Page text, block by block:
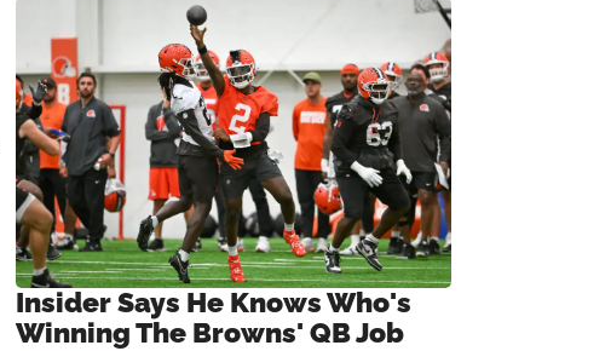
Insider Says He Knows Who's
Winning The Browns' QB Job